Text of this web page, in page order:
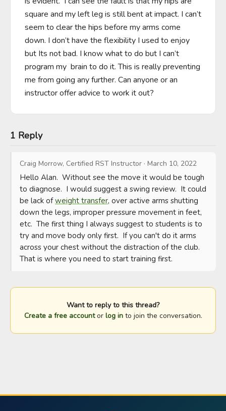
square and my left leg is still bent at impact. I can’t
seem to clear the hips before my arms come
down. I don’t have the flexibility I used to enjoy
but Its not bad. I know what to do but I can’t
program my  brain to do it. This is really preventing
me from going any further. Can anyone or an
instructor offer advice to work it out?
1 Reply
Craig Morrow, Certified RST Instructor · March 10, 2022
Hello Alan.  Without see the move it would be tough
to diagnose.  I would suggest a swing review.  It could
be lack of weight transfer, over active arms shutting
down the legs, improper pressure movement in feet,
etc.  The first thing I always suggest to students is to
try and move body only first.  If you can't do it arms
across your chest without the distraction of the club.
That is where you need to start training first.
Want to reply to this thread?
Create a free accountor log into join the conversation.